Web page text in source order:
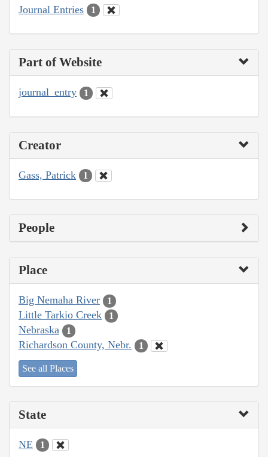
Journal Entries 1
Part of Website
journal_entry 1
Creator
Gass, Patrick 1
People
Place
Big Nemaha River 1
Little Tarkio Creek 1
Nebraska 1
Richardson County, Nebr. 1
See all Places
State
NE 1